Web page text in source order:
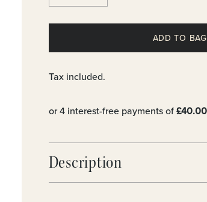
ADD TO BAG
Tax included.
Description